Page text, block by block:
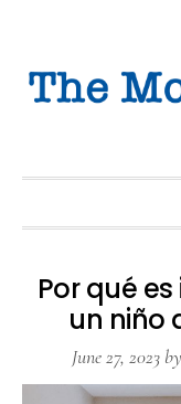
primary
main
primary
Por qué
un niño
June 27, 2023 by